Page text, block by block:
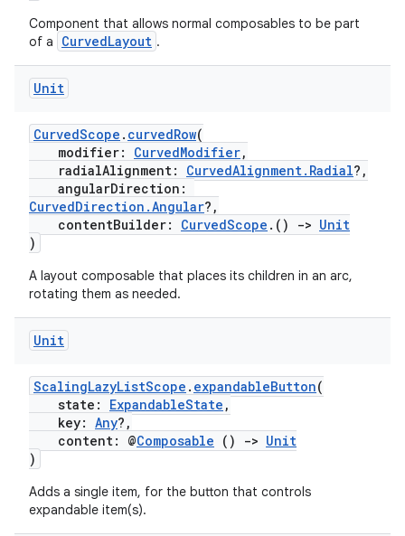
Component that allows normal composables to be part
of a
CurvedLayout .
Unit
CurvedScope . curvedRow(
modifier: CurvedModifier,
radialAlignment: CurvedAlignment.Radial?,
angularDirection:
CurvedDirection.Angular?,
contentBuilder: CurvedScope .() -> Unit
)
A layout composable that places its children in an arc,
rotating them as needed.
Unit
ScalingLazyListScope . expandableButton(
state: ExpandableState ,
key: Any?,
content: @Composable () -> Unit
)
Adds a single item, for the button that controls
expandable item(s).